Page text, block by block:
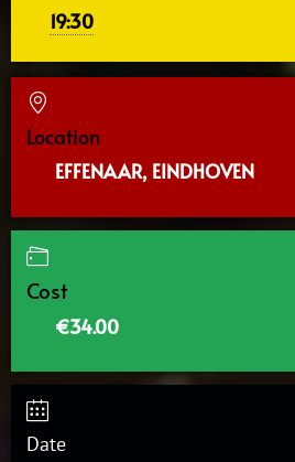
19:30
Location
EFFENAAR, EINDHOVEN
Cost
€34.00
Date